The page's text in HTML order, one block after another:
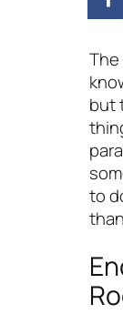
The
but
to